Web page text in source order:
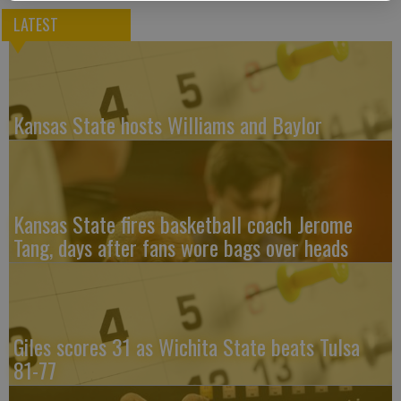
LATEST
Kansas State hosts Williams and Baylor
Kansas State fires basketball coach Jerome
Tang, days after fans wore bags over heads
Giles scores 31 as Wichita State beats Tulsa
81-77